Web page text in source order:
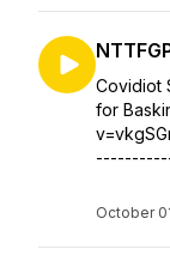
Covidiot
for
October